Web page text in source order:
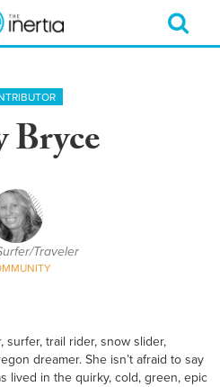
Bryce
Traveler
surfer, trail rider, snow slider,
dreamer. She isn’t afraid to say
lived in the quirky, cold, green, epic